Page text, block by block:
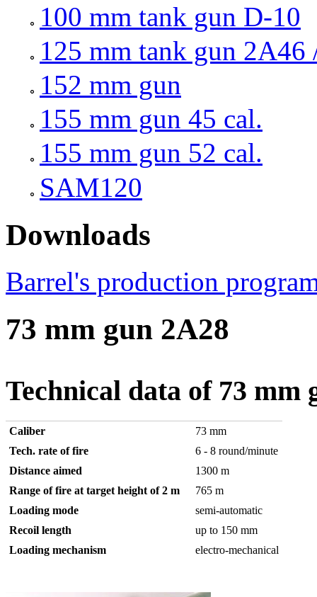
100 mm tank gun D-10
125 mm tank gun 2A46
152 mm gun
155 mm gun 45 cal.
155 mm gun 52 cal.
SAM120
Downloads
Barrel's production
73 mm gun 2A28
Technical data of 73 mm
Caliber
73 mm
Tech. rate of fire
6 - 8 round/minute
Distance aimed
1300 m
Range of fire at target height of 2 m
765 m
Loading mode
semi-automatic
Recoil length
up to 150 mm
Loading mechanism
electro-mechanical